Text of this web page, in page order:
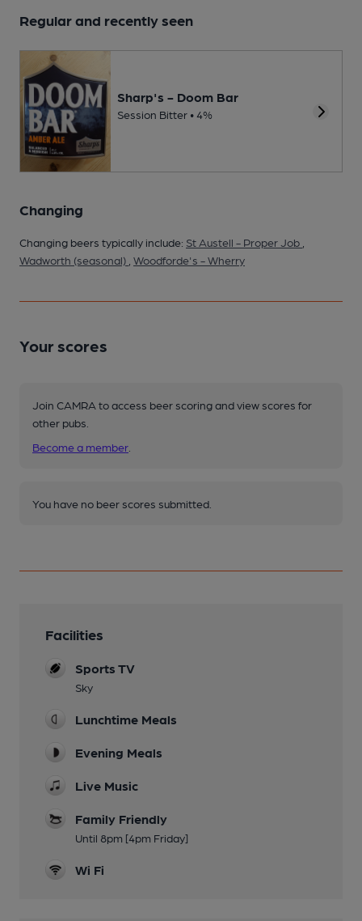
Regular and recently seen
Sharp's - Doom Bar
Session Bitter • 4%
Changing
Changing beers typically include: St Austell - Proper Job
Wadworth (seasonal) Woodforde's - Wherry
Your scores
Join CAMRA to access beer scoring and view scores for
other pubs.
Become a member
You have no beer scores submitted.
Facilities
Sports TV
Sky
Lunchtime Meals
Evening Meals
Live Music
Family Friendly
Until 8pm [4pm Friday]
Wi Fi